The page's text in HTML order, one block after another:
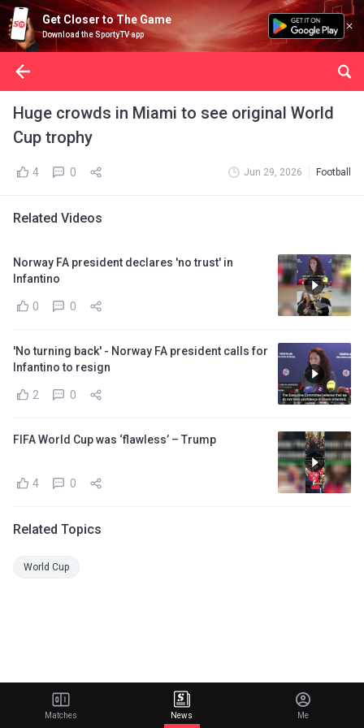
Get Closer to The Game
Download the SportyTV app
Huge crowds in Miami to see original World
Cup trophy
4 0 Jun 29, 2026 Football
Related Videos
Norway FA president declares 'no trust' in
Infantino
0 0
'No turning back' - Norway FA president calls for
Infantino to resign
2 0
FIFA World Cup was ‘flawless’ – Trump
4 0
Related Topics
World Cup
Matches News Me